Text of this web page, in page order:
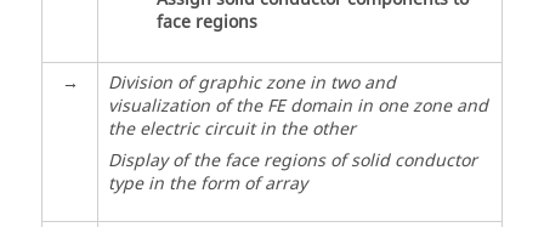
face regions
→
Division of graphic zone in two and
visualization of the FE domain in one zone and
the electric circuit in the other
Display of the face regions of solid conductor
type in the form of array